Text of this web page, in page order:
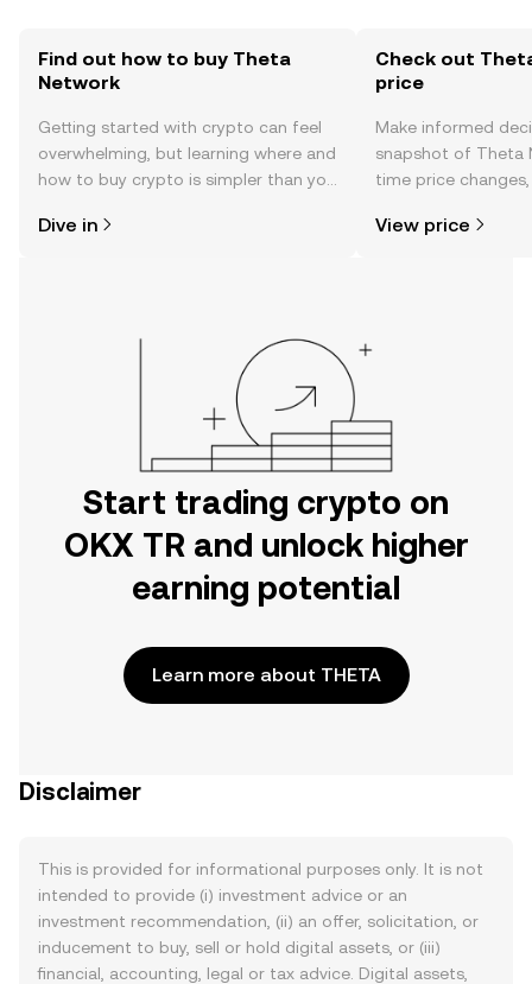
Find out how to buy Theta
Network
Getting started with crypto can feel
overwhelming, but learning where and
how to buy crypto is simpler than you
the OKX TR mobile app, or right here
Dive in
Check out
price
Make informed
snapshot of Theta
time price
View price
Start trading crypto on
OKX TR and unlock higher
earning potential
Learn more about THETA
Disclaimer
This is provided for informational purposes only. It is not
intended to provide (i) investment advice or an
investment recommendation, (ii) an offer, solicitation, or
inducement to buy, sell or hold digital assets, or (iii)
financial, accounting, legal or tax advice. Digital assets,